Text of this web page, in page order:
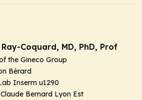
Coquard, MD, PhD, Prof
the Gineco Group
Bérard
Inserm u1290
Bernard Lyon Est